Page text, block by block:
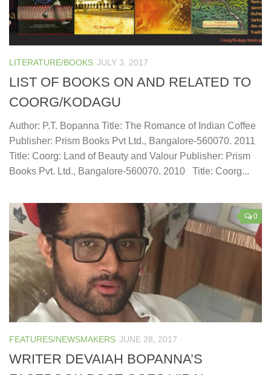
LITERATURE/BOOKS JULY 3, 2017
LIST OF BOOKS ON AND RELATED TO
COORG/KODAGU
Author: P.T. Bopanna Title: The Romance of Indian Coffee
Publisher: Prism Books Pvt Ltd., Bangalore-560070. 2011
Title: Coorg: Land of Beauty and Valour Publisher: Prism
Books Pvt. Ltd., Bangalore-560070. 2010 Title: Coorg...
0
FEATURES/NEWSMAKERS JUNE 28, 2017
WRITER DEVAIAH BOPANNA’S